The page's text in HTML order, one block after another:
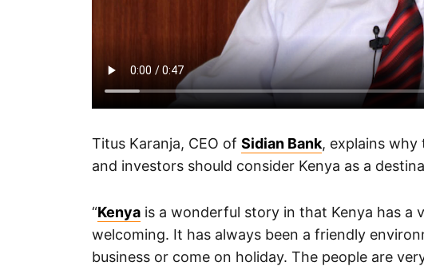
Titus Karanja, CEO of Sidian Bank, explains why
and investors should consider Kenya as a
“Kenya is a wonderful story in that Kenya has a
welcoming. It has always been a friendly
business or come on holiday. The people are